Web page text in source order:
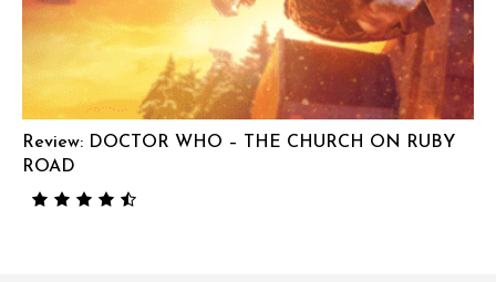
Review: DOCTOR WHO – THE CHURCH ON RUBY
ROAD